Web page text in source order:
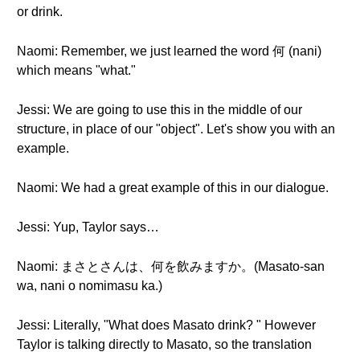
or drink.
Naomi: Remember, we just learned the word 何 (nani)
which means "what."
Jessi: We are going to use this in the middle of our
structure, in place of our "object". Let's show you with an
example.
Naomi: We had a great example of this in our dialogue.
Jessi: Yup, Taylor says…
Naomi: まさとさんは、何を飲みますか。(Masato-san
wa, nani o nomimasu ka.)
Jessi: Literally, "What does Masato drink? " However
Taylor is talking directly to Masato, so the translation